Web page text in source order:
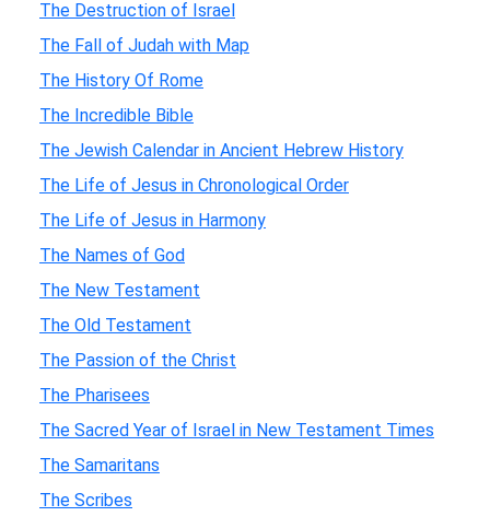
The Destruction of Israel
The Fall of Judah with Map
The History Of Rome
The Incredible Bible
The Jewish Calendar in Ancient Hebrew History
The Life of Jesus in Chronological Order
The Life of Jesus in Harmony
The Names of God
The New Testament
The Old Testament
The Passion of the Christ
The Pharisees
The Sacred Year of Israel in New Testament Times
The Samaritans
The Scribes